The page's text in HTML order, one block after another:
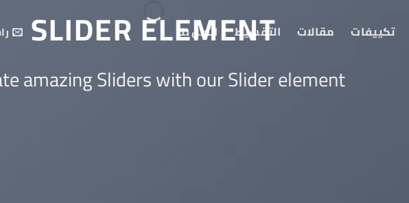
تكييفات مقالات التقسيط اتصل بنا
SLIDER ELEMENT
amazing Sliders with our Slider element.